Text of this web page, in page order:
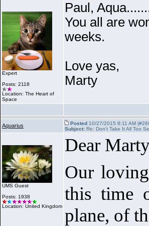
Expert
Posts: 2118
Location: The Heart of
Space
Paul,
You all are
weeks.
Love yas,
Marty
Aquarius Posted 10/27/2015 8:11 AM
Subject: Re: Don't Take It All Too
UMS Guest
Posts: 1938
Location: United Kingdom
Dear
Our
this time
plane, of